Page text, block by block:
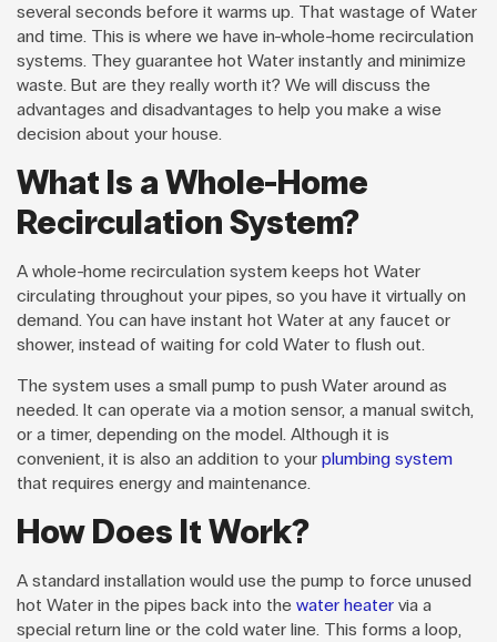
several seconds before it warms up. That wastage of Water
and time. This is where we have in-whole-home recirculation
systems. They guarantee hot Water instantly and minimize
waste. But are they really worth it? We will discuss the
advantages and disadvantages to help you make a wise
decision about your house.
What Is a Whole-Home
Recirculation System?
A whole-home recirculation system keeps hot Water
circulating throughout your pipes, so you have it virtually on
demand. You can have instant hot Water at any faucet or
shower, instead of waiting for cold Water to flush out.
The system uses a small pump to push Water around as
needed. It can operate via a motion sensor, a manual switch,
or a timer, depending on the model. Although it is
convenient, it is also an addition to your plumbing system
that requires energy and maintenance.
How Does It Work?
A standard installation would use the pump to force unused
hot Water in the pipes back into the water heater via a
special return line or the cold water line. This forms a loop,